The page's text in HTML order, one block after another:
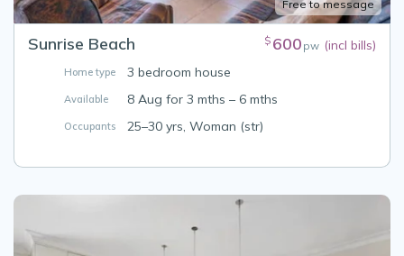
Free to message
Sunrise Beach $ 600 pw (incl bills)
Home type 3 bedroom house
Available 8 Aug for 3 mths – 6 mths
Occupants 25–30 yrs, Woman (str)